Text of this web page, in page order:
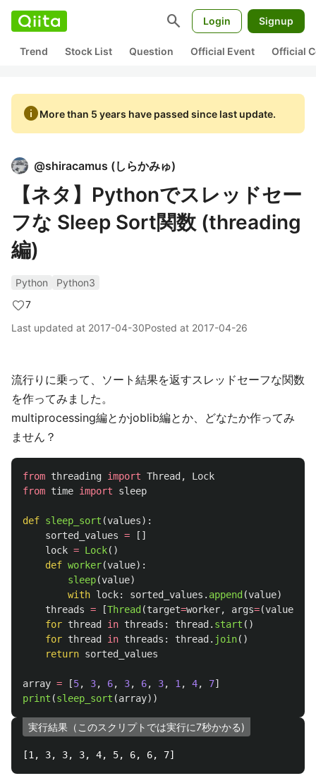
search Login Signup
Trend Stock List Question Official Event Official
infoMore than 5 years have passed since last update.
@shiracamus (しらかみゅ)
【ネタ】Pythonでスレッドセー
フな Sleep Sort関数 (threading
編)
Python
Python3
7
Last updated at 2017-04-30Posted at 2017-04-26
流行りに乗って、ソート結果を返すスレッドセーフな関数
を作ってみました。
multiprocessing編とかjoblib編とか、どなたか作ってみ
ません？
from threading import Thread ,
Lock
from time import sleep
def sleep_sort (values):
sorted_values =
[]
lock = Lock()
def worker(value):
sleep(value)
with lock: sorted_values . append (value)
threads = [Thread (target=worker, args=(value
for thread in threads : thread . start ()
for thread in threads : thread . join()
return sorted_values
array = [5, 3, 6, 3, 6, 3, 1 , 4, 7]
print (sleep_sort (array))
実行結果（このスクリプトでは実行に7秒かかる)